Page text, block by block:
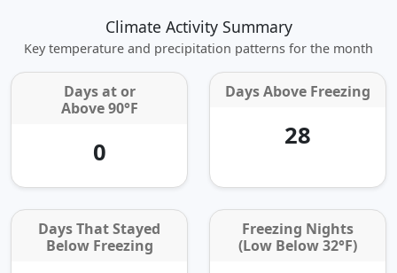
Climate Activity Summary
Key temperature and precipitation patterns for the month
Days at or
Above 90°F
0
Days Above Freezing
28
Days That Stayed
Below Freezing
Freezing Nights
(Low Below 32°F)